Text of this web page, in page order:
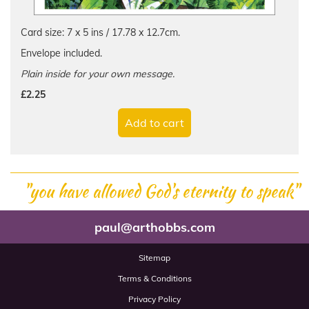
Card size: 7 x 5 ins / 17.78 x 12.7cm.
Envelope included.
Plain inside for your own message.
£2.25
Add to cart
"you have allowed God's eternity to speak"
paul@arthobbs.com
Sitemap
Terms & Conditions
Privacy Policy